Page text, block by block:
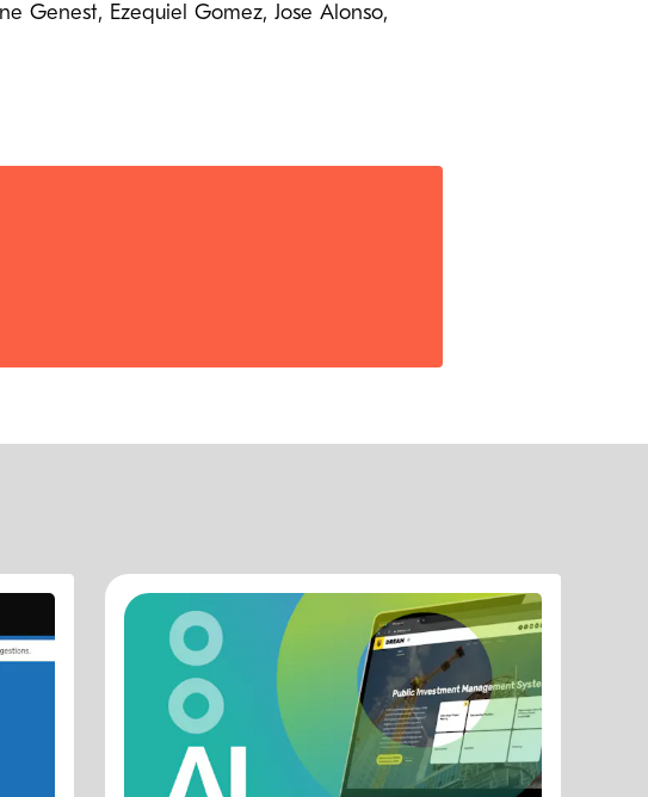
Genest, Ezequiel Gomez, Jose Alonso,